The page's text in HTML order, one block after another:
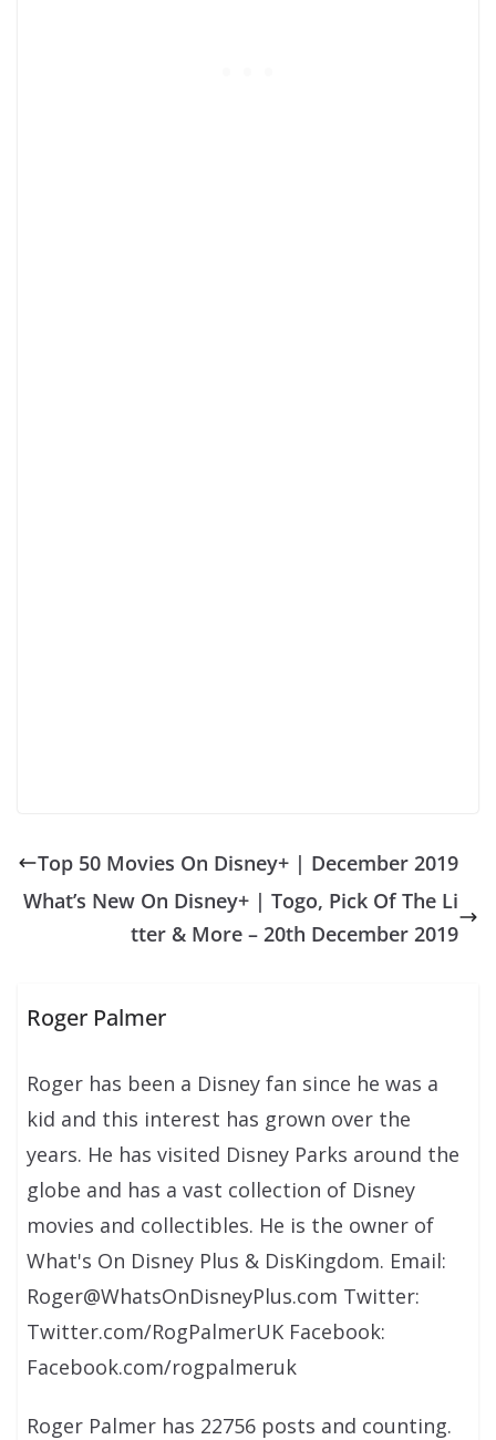
Top 50 Movies On Disney+ | December 2019
What’s New On Disney+ | Togo, Pick Of The Li
tter & More – 20th December 2019
Roger Palmer
Roger has been a Disney fan since he was a
kid and this interest has grown over the
years. He has visited Disney Parks around the
globe and has a vast collection of Disney
movies and collectibles. He is the owner of
What's On Disney Plus & DisKingdom. Email:
Roger@WhatsOnDisneyPlus.com Twitter:
Twitter.com/RogPalmerUK Facebook:
Facebook.com/rogpalmeruk
Roger Palmer has 22756 posts and counting.